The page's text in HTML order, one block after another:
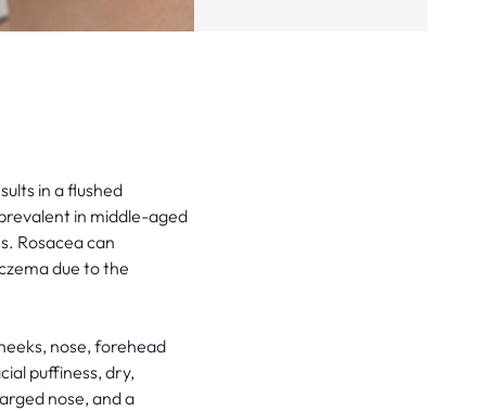
in a flushed
in middle-aged
Rosacea can
due to the
nose, forehead
puffiness, dry,
nose, and a